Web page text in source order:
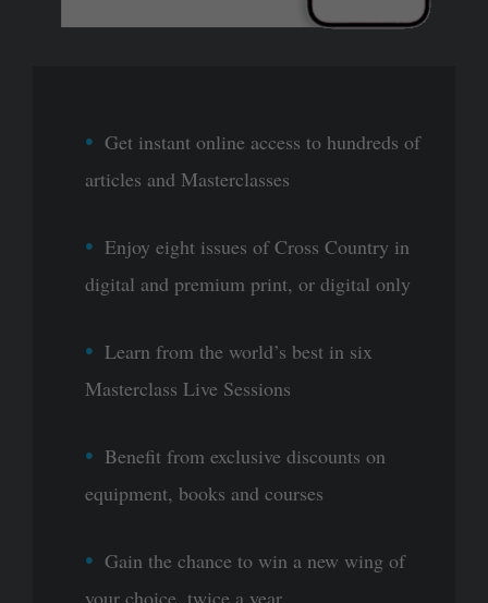
Get instant online access to hundreds of
articles and Masterclasses
Enjoy eight issues of Cross Country in
digital and premium print, or digital only
Learn from the world’s best in six
Masterclass Live Sessions
Benefit from exclusive discounts on
equipment, books and courses
Gain the chance to win a new wing of
your choice, twice a year